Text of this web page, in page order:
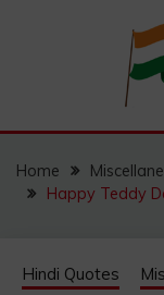
Status,
Home
Happy Teddy
Hindi Quotes